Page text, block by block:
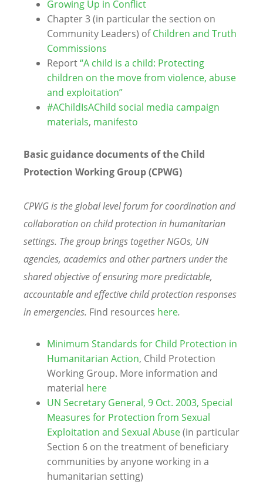
Growing Up in Conflict
Chapter 3 (in particular the section on
Community Leaders) ofChildren and Truth
Commissions
Report“A child is a child: Protecting
children on the move from violence, abuse
and exploitation”
#AChildIsAChild social media campaign
materials, manifesto
Basic guidance documents of the Child
Protection Working Group (CPWG)
CPWG is the global level forum for coordination and
collaboration on child protection in humanitarian
settings. The group brings together NGOs, UN
agencies, academics and other partners under the
shared objective of ensuring more predictable,
accountable and effective child protection responses
in emergencies. Find resources here.
Minimum Standards for Child Protection in
Humanitarian Action, Child Protection
Working Group. More information and
material here
UN Secretary General, 9 Oct. 2003, Special
Measures for Protection from Sexual
Exploitation and Sexual Abuse(in particular
Section 6 on the treatment of beneficiary
communities by anyone working in a
humanitarian setting)